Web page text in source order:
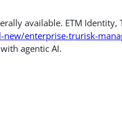
available. ETM
enterprise-trurisk-
agentic AI.